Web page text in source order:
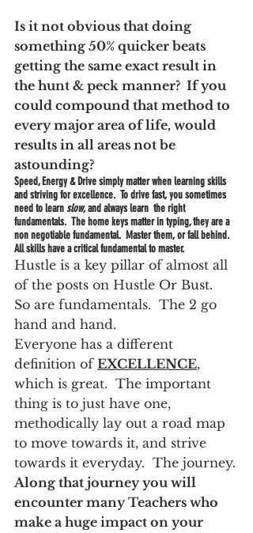
Is it not obvious that doing
something 50% quicker beats
getting the same exact result in
the hunt & peck manner?  If you
could compound that method to
every major area of life, would
results in all areas not be
astounding?
Speed, Energy & Drive simply matter when learning skills
and striving for excellence.  To drive fast, you sometimes
need to learn slow, and always learn  the right
fundamentals.  The home keys matter in typing, they are a
non negotiable fundamental.  Master them, or fall behind.
All skills have a critical fundamental to master.
Hustle is a key pillar of almost all
of the posts on Hustle Or Bust.
So are fundamentals.  The 2 go
hand and hand.
Everyone has a different
definition of EXCELLENCE,
which is great.  The important
thing is to just have one,
methodically lay out a road map
to move towards it, and strive
towards it everyday.  The journey.
Along that journey you will
encounter many Teachers who
make a huge impact on your